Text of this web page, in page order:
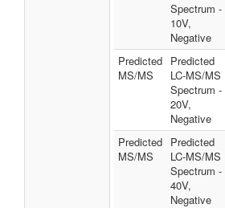
Spectrum -
10V,
Negative
Predicted
MS/MS
Predicted
LC-MS/MS
Spectrum -
20V,
Negative
Predicted
MS/MS
Predicted
LC-MS/MS
Spectrum -
40V,
Negative